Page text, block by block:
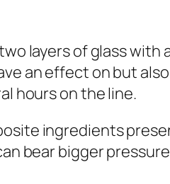
layers of glass
an effect on but
hours on the line.
ingredients
bear bigger